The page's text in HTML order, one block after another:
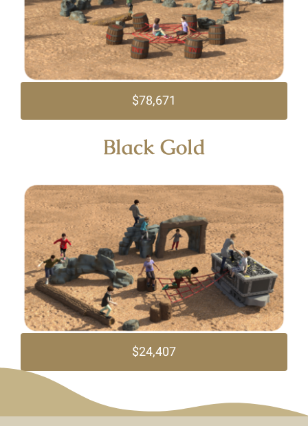
$78,671
Black Gold
$24,407